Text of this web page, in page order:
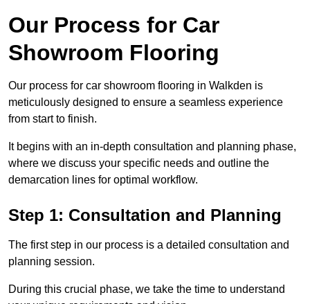
Our Process for Car
Showroom Flooring
Our process for car showroom flooring in Walkden is
meticulously designed to ensure a seamless experience
from start to finish.
It begins with an in-depth consultation and planning phase,
where we discuss your specific needs and outline the
demarcation lines for optimal workflow.
Step 1: Consultation and Planning
The first step in our process is a detailed consultation and
planning session.
During this crucial phase, we take the time to understand